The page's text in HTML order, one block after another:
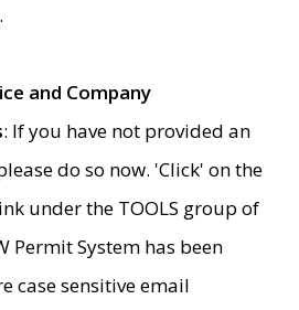
and Company
: If you have not provided an
do so now. 'Click' on the
under the TOOLS group of
Permit System has been
case sensitive email